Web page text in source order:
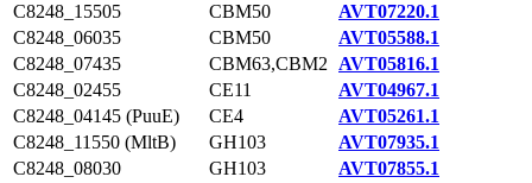
C8248_15505
CBM50
AVT07220.1
C8248_06035
CBM50
AVT05588.1
C8248_07435
CBM63,CBM2
AVT05816.1
C8248_02455
CE11
AVT04967.1
C8248_04145 (PuuE)
CE4
AVT05261.1
C8248_11550 (MltB)
GH103
AVT07935.1
C8248_08030
GH103
AVT07855.1